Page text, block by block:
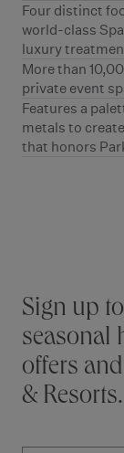
Four distinct
world-class
luxury
More than
private event
Features a
metals to
that honors
Stay
Sign up
seasonal
offers
& Resorts.